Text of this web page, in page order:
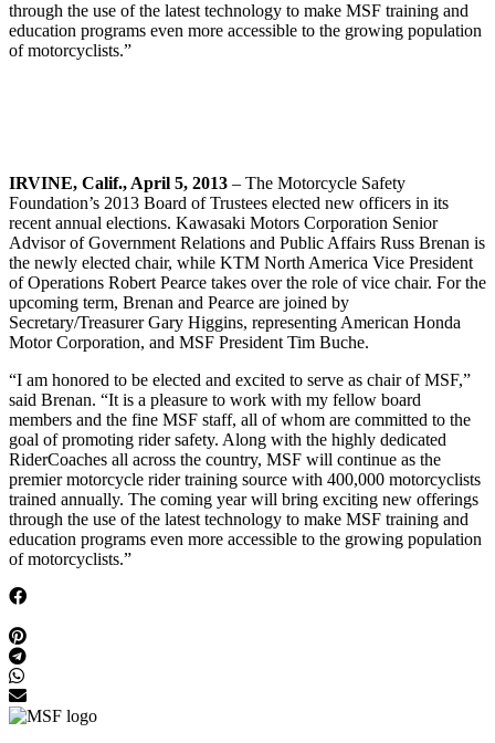
through the use of the latest technology to make MSF training and
education programs even more accessible to the growing population
of motorcyclists.”
IRVINE, Calif., April 5, 2013 – The Motorcycle Safety
Foundation’s 2013 Board of Trustees elected new officers in its
recent annual elections. Kawasaki Motors Corporation Senior
Advisor of Government Relations and Public Affairs Russ Brenan is
the newly elected chair, while KTM North America Vice President
of Operations Robert Pearce takes over the role of vice chair. For the
upcoming term, Brenan and Pearce are joined by
Secretary/Treasurer Gary Higgins, representing American Honda
Motor Corporation, and MSF President Tim Buche.
“I am honored to be elected and excited to serve as chair of MSF,”
said Brenan. “It is a pleasure to work with my fellow board
members and the fine MSF staff, all of whom are committed to the
goal of promoting rider safety. Along with the highly dedicated
RiderCoaches all across the country, MSF will continue as the
premier motorcycle rider training source with 400,000 motorcyclists
trained annually. The coming year will bring exciting new offerings
through the use of the latest technology to make MSF training and
education programs even more accessible to the growing population
of motorcyclists.”